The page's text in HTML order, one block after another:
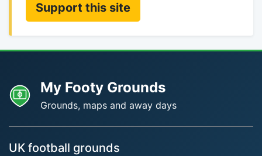
Support this site
My Footy Grounds
Grounds, maps and away days
UK football grounds